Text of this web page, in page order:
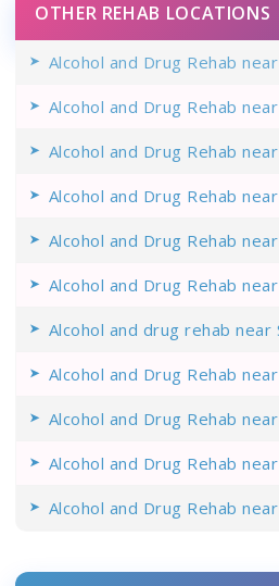
OTHER REHAB LOCATIONS
Alcohol and Drug Rehab
Alcohol and Drug Rehab
Alcohol and Drug Rehab
Alcohol and Drug Rehab
Alcohol and Drug Rehab
Alcohol and Drug Rehab
Alcohol and drug rehab near
Alcohol and Drug Rehab
Alcohol and Drug Rehab
Alcohol and Drug Rehab
Alcohol and Drug Rehab